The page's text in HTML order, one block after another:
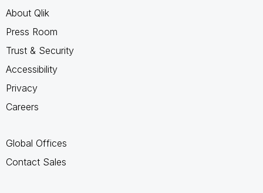
About Qlik
Press Room
Trust & Security
Accessibility
Privacy
Careers
Global Offices
Contact Sales